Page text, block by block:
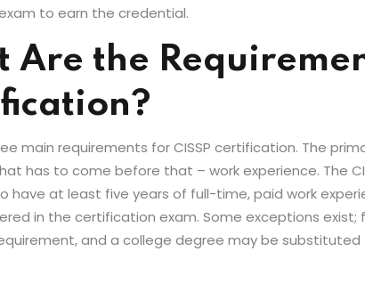
to earn the credential.
Are the
main requirements for CISSP certification. The
has to come before that – work experience. The
have at least five years of full-time, paid work
in the certification exam. Some exceptions
and a college degree may be